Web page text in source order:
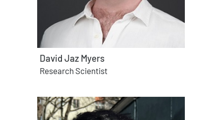
David Jaz Myers
Research Scientist